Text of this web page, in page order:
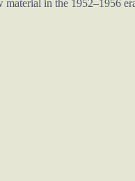
in the 1952–1956